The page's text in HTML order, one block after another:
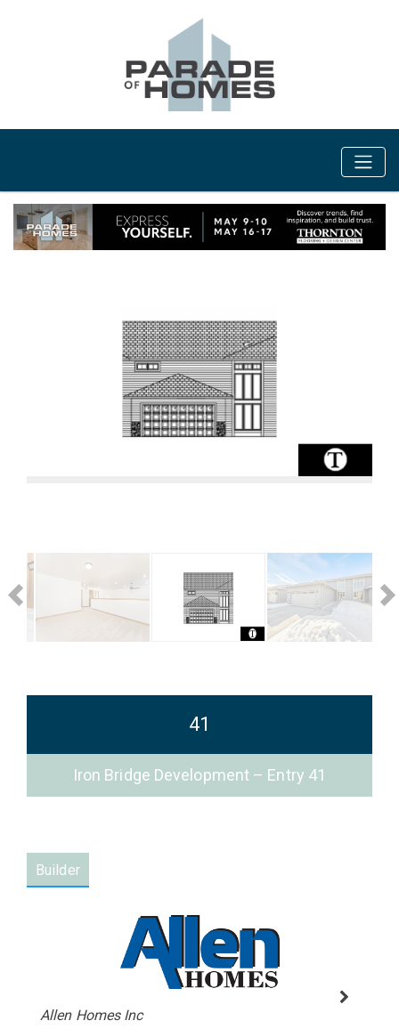
41
Iron Bridge Development – Entry 41
Builder
Allen Homes Inc